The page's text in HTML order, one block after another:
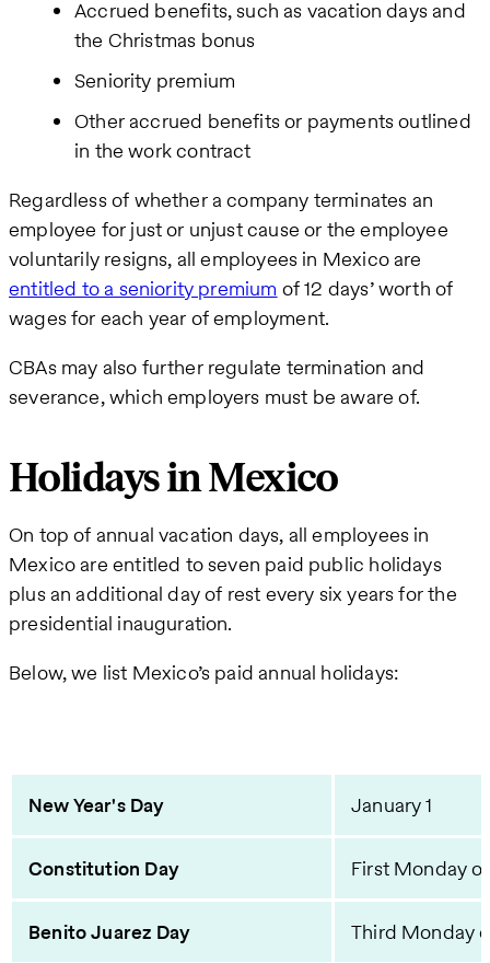
Accrued benefits, such as vacation days and
the Christmas bonus
Seniority premium
Other accrued benefits or payments outlined
in the work contract
Regardless of whether a company terminates an
employee for just or unjust cause or the employee
voluntarily resigns, all employees in Mexico are
entitled to a seniority premium of 12 days’ worth of
wages for each year of employment.
CBAs may also further regulate termination and
severance, which employers must be aware of.
Holidays in Mexico
On top of annual vacation days, all employees in
Mexico are entitled to seven paid public holidays
plus an additional day of rest every six years for the
presidential inauguration.
Below, we list Mexico’s paid annual holidays:
New Year's Day January 1
Constitution Day First Monday
Benito Juarez Day Third Monday